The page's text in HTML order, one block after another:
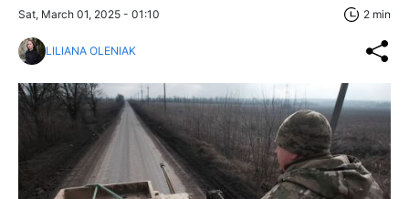
Sat, March 01, 2025 - 01:10 2 min
LILIANA OLENIAK